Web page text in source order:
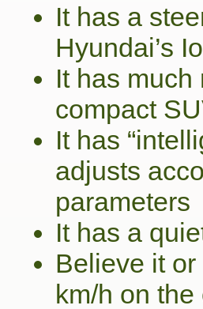
It has a
Hyundai’s
It has
compact
It has
adjusts
parameters
It has a
Believe it
km/h on